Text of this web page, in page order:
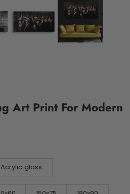
Art Print For Modern
Acrylic glass